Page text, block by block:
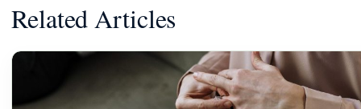
Related Articles